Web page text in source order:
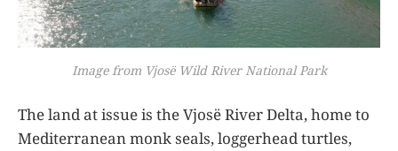
Image from Vjosë Wild River National Park
The land at issue is the Vjosë River Delta, home to
Mediterranean monk seals, loggerhead turtles,